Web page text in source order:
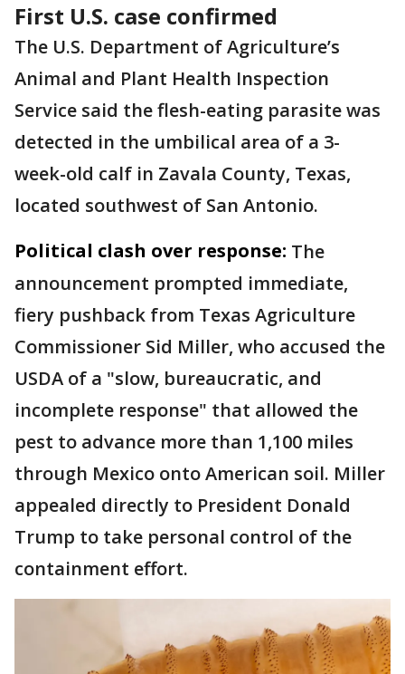
First U.S. case confirmed
The U.S. Department of Agriculture’s
Animal and Plant Health Inspection
Service said the flesh-eating parasite was
detected in the umbilical area of a 3-
week-old calf in Zavala County, Texas,
located southwest of San Antonio.
Political clash over response: The
announcement prompted immediate,
fiery pushback from Texas Agriculture
Commissioner Sid Miller, who accused the
USDA of a "slow, bureaucratic, and
incomplete response" that allowed the
pest to advance more than 1,100 miles
through Mexico onto American soil. Miller
appealed directly to President Donald
Trump to take personal control of the
containment effort.